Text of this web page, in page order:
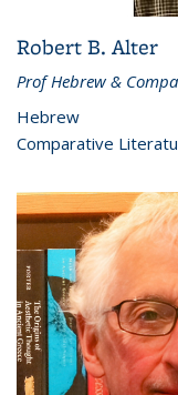
Robert B. Alter
Prof Hebrew &
Hebrew
Comparative